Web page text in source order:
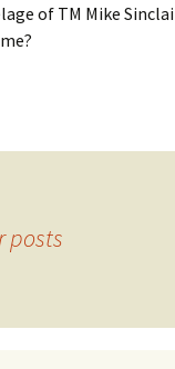
of TM Mike
some impact – Cole
posts